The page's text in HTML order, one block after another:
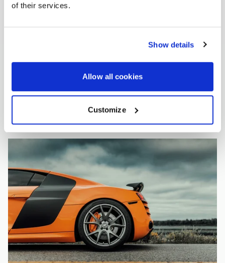
of their services.
Show details
Allow all cookies
Customize